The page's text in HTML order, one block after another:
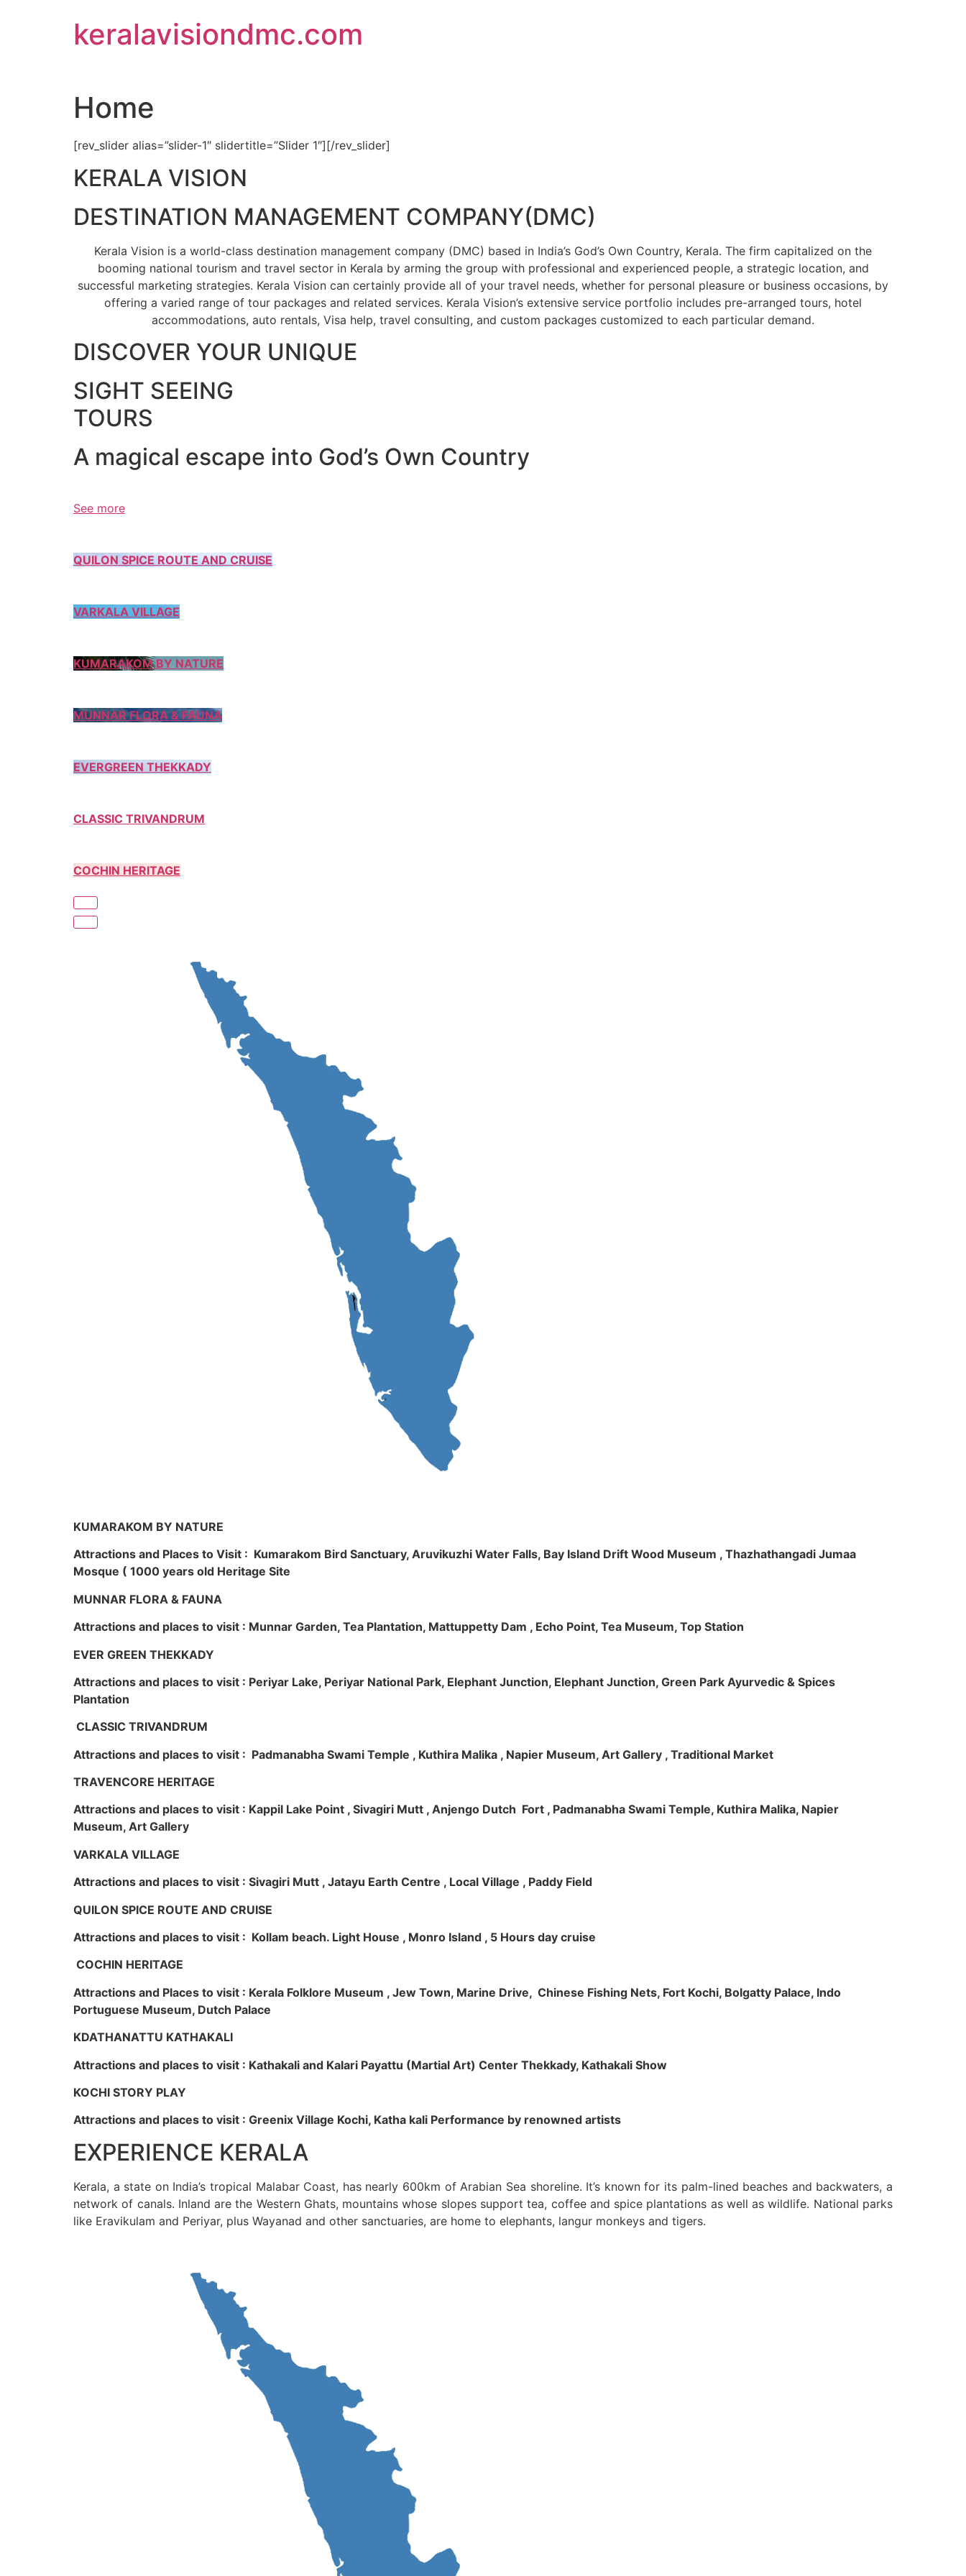
keralavisiondmc.com
Home
[rev_slider alias=”slider-1″ slidertitle=”Slider 1″][/rev_slider]
KERALA VISION
DESTINATION MANAGEMENT COMPANY(DMC)
Kerala Vision is a world-class destination management company (DMC) based in India’s God’s Own Country, Kerala. The firm capitalized on the
booming national tourism and travel sector in Kerala by arming the group with professional and experienced people, a strategic location, and
successful marketing strategies. Kerala Vision can certainly provide all of your travel needs, whether for personal pleasure or business occasions, by
offering a varied range of tour packages and related services. Kerala Vision’s extensive service portfolio includes pre-arranged tours, hotel
accommodations, auto rentals, Visa help, travel consulting, and custom packages customized to each particular demand.
DISCOVER YOUR UNIQUE
SIGHT SEEING
TOURS
A magical escape into God’s Own Country
See more
QUILON SPICE ROUTE AND CRUISE
VARKALA VILLAGE
KUMARAKOM BY NATURE
MUNNAR FLORA & FAUNA
EVERGREEN THEKKADY
CLASSIC TRIVANDRUM
COCHIN HERITAGE
KUMARAKOM BY NATURE
Attractions and Places to Visit : Kumarakom Bird Sanctuary, Aruvikuzhi Water Falls, Bay Island Drift Wood Museum , Thazhathangadi Jumaa
Mosque ( 1000 years old Heritage Site
MUNNAR FLORA & FAUNA
Attractions and places to visit : Munnar Garden, Tea Plantation, Mattuppetty Dam , Echo Point, Tea Museum, Top Station
EVER GREEN THEKKADY
Attractions and places to visit : Periyar Lake, Periyar National Park, Elephant Junction, Elephant Junction, Green Park Ayurvedic & Spices
Plantation
CLASSIC TRIVANDRUM
Attractions and places to visit : Padmanabha Swami Temple , Kuthira Malika , Napier Museum, Art Gallery , Traditional Market
TRAVENCORE HERITAGE
Attractions and places to visit : Kappil Lake Point , Sivagiri Mutt , Anjengo Dutch Fort , Padmanabha Swami Temple, Kuthira Malika, Napier
Museum, Art Gallery
VARKALA VILLAGE
Attractions and places to visit : Sivagiri Mutt , Jatayu Earth Centre , Local Village , Paddy Field
QUILON SPICE ROUTE AND CRUISE
Attractions and places to visit : Kollam beach. Light House , Monro Island , 5 Hours day cruise
COCHIN HERITAGE
Attractions and Places to visit : Kerala Folklore Museum , Jew Town, Marine Drive, Chinese Fishing Nets, Fort Kochi, Bolgatty Palace, Indo
Portuguese Museum, Dutch Palace
KDATHANATTU KATHAKALI
Attractions and places to visit : Kathakali and Kalari Payattu (Martial Art) Center Thekkady, Kathakali Show
KOCHI STORY PLAY
Attractions and places to visit : Greenix Village Kochi, Katha kali Performance by renowned artists
EXPERIENCE KERALA
Kerala, a state on India’s tropical Malabar Coast, has nearly 600km of Arabian Sea shoreline. It’s known for its palm-lined beaches and backwaters, a
network of canals. Inland are the Western Ghats, mountains whose slopes support tea, coffee and spice plantations as well as wildlife. National parks
like Eravikulam and Periyar, plus Wayanad and other sanctuaries, are home to elephants, langur monkeys and tigers.